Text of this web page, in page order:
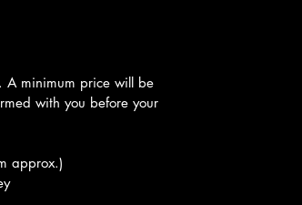
A minimum price will be
with you before your
approx.)